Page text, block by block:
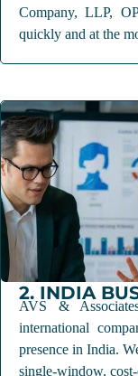
Company, LLP,
quickly and at the
2. INDIA
AVS &
international
presence in India.
single-window,